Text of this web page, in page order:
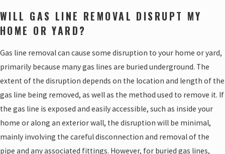
WILL GAS LINE REMOVAL DISRUPT MY
HOME OR YARD?
Gas line removal can cause some disruption to your home or yard,
primarily because many gas lines are buried underground. The
extent of the disruption depends on the location and length of the
gas line being removed, as well as the method used to remove it. If
the gas line is exposed and easily accessible, such as inside your
home or along an exterior wall, the disruption will be minimal,
mainly involving the careful disconnection and removal of the
pipe and any associated fittings. However, for buried gas lines,